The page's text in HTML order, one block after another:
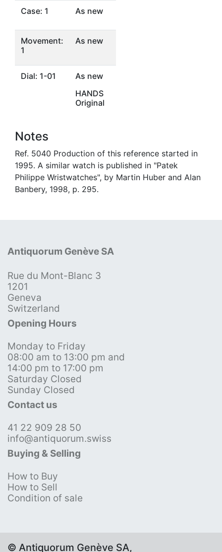
Case: 1 As new
Movement:
1
As new
Dial: 1-01
As new
HANDS
Original
Notes
Ref. 5040 Production of this reference started in
1995. A similar watch is published in "Patek
Philippe Wristwatches", by Martin Huber and Alan
Banbery, 1998, p. 295.
Antiquorum Genève SA
Rue du Mont-Blanc 3
1201
Geneva
Switzerland
Opening Hours
Monday to Friday
08:00 am to 13:00 pm and
14:00 pm to 17:00 pm
Saturday Closed
Sunday Closed
Contact us
41 22 909 28 50
info@antiquorum.swiss
Buying & Selling
How to Buy
How to Sell
Condition of sale
© Antiquorum Genève SA,